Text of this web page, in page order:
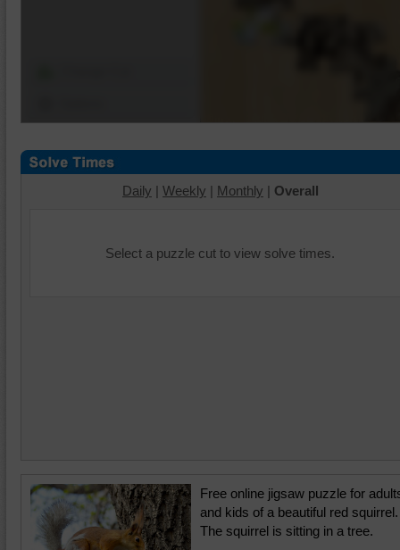
Daily | Weekly | Monthly | Overall
Select a puzzle cut to view solve times.
Free online jigsaw puzzle for
and kids of a beautiful red squirrel.
The squirrel is sitting in a tree.